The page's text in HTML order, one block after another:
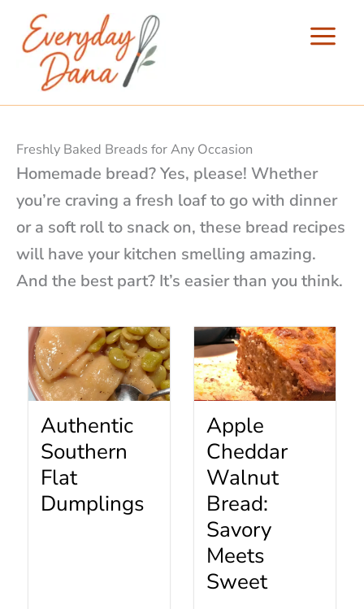
content
Freshly Baked Breads for Any Occasion
Homemade bread? Yes, please! Whether
you’re craving a fresh loaf to go with dinner
or a soft roll to snack on, these bread recipes
will have your kitchen smelling amazing.
And the best part? It’s easier than you think.
Authentic
Southern
Flat
Dumplings
Apple
Cheddar
Walnut
Bread:
Savory
Meets
Sweet